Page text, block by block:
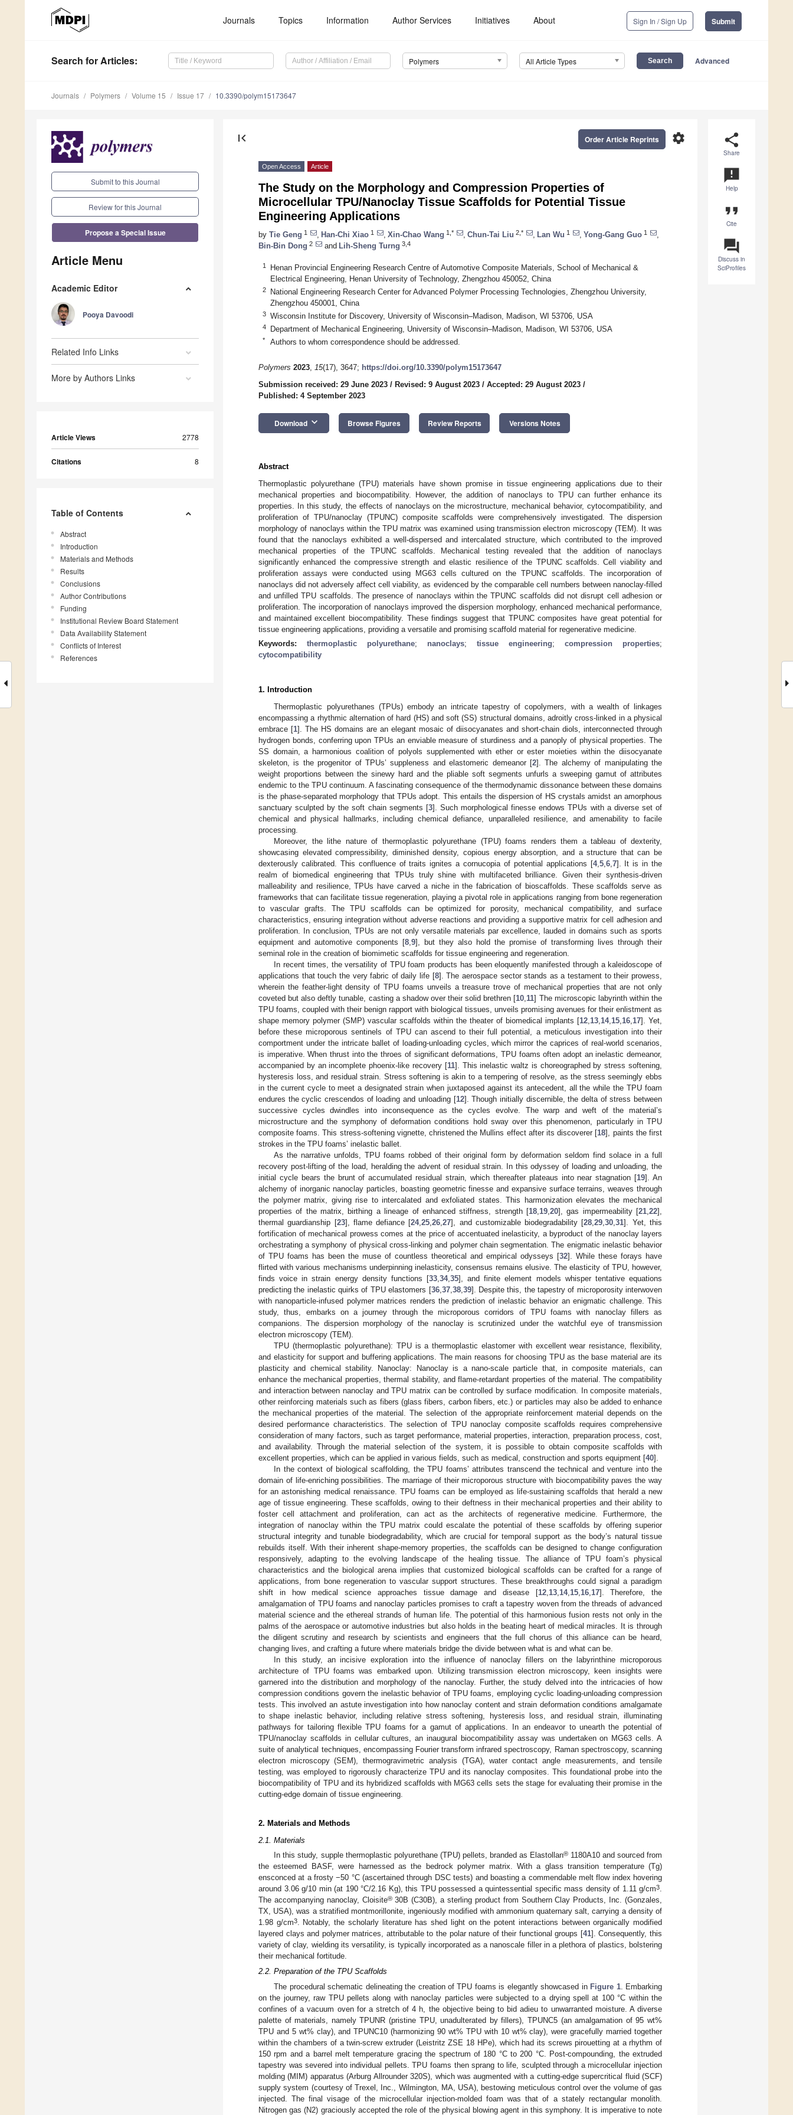
Journals Topics Information Author Services Initiatives About Sign In / Sign Up Submit
Search for Articles: Polymers All Article Types Advanced
Journals Polymers Volume 15 Issue 17 10.3390/polym15173647
Submit to this Journal
Review for this Journal
Propose a Special Issue
Article Menu
Academic Editor
Pooya Davoodi
Related Info Links
More by Authors Links
Article Views 2778
Citations 8
Table of Contents
Abstract
Introduction
Materials and Methods
Results
Conclusions
Author Contributions
Funding
Institutional Review Board Statement
Data Availability Statement
Conflicts of Interest
References
share
Share
announcement
Help
format_quote
Cite
question_answer
Discuss in
SciProfiles
first_page settings
Order Article Reprints
Open Access Article
The Study on the Morphology and Compression Properties of
Microcellular TPU/Nanoclay Tissue Scaffolds for Potential Tissue
Engineering Applications
by Tie Geng 1 Han-Chi Xiao 1 Xin-Chao Wang 1,* Chun-Tai Liu 2,* Lan Wu 1 Yong-Gang Guo 1
Bin-Bin Dong 2 and Lih-Sheng Turng 3,4
1
Henan Provincial Engineering Research Centre of Automotive Composite Materials, School of Mechanical &
Electrical Engineering, Henan University of Technology, Zhengzhou 450052, China
2
National Engineering Research Center for Advanced Polymer Processing Technologies, Zhengzhou University,
Zhengzhou 450001, China
3 Wisconsin Institute for Discovery, University of Wisconsin–Madison, Madison, WI 53706, USA
4 Department of Mechanical Engineering, University of Wisconsin–Madison, Madison, WI 53706, USA
* Authors to whom correspondence should be addressed.
Polymers 2023, 15(17), 3647; https://doi.org/10.3390/polym15173647
Submission received: 29 June 2023 / Revised: 9 August 2023 / Accepted: 29 August 2023 /
Published: 4 September 2023
Download keyboard_arrow_down Browse Figures Review Reports Versions Notes
Abstract
Thermoplastic polyurethane (TPU) materials have shown promise in tissue engineering applications due to their
mechanical properties and biocompatibility. However, the addition of nanoclays to TPU can further enhance its
properties. In this study, the effects of nanoclays on the microstructure, mechanical behavior, cytocompatibility, and
proliferation of TPU/nanoclay (TPUNC) composite scaffolds were comprehensively investigated. The dispersion
morphology of nanoclays within the TPU matrix was examined using transmission electron microscopy (TEM). It was
found that the nanoclays exhibited a well-dispersed and intercalated structure, which contributed to the improved
mechanical properties of the TPUNC scaffolds. Mechanical testing revealed that the addition of nanoclays
significantly enhanced the compressive strength and elastic resilience of the TPUNC scaffolds. Cell viability and
proliferation assays were conducted using MG63 cells cultured on the TPUNC scaffolds. The incorporation of
nanoclays did not adversely affect cell viability, as evidenced by the comparable cell numbers between nanoclay-filled
and unfilled TPU scaffolds. The presence of nanoclays within the TPUNC scaffolds did not disrupt cell adhesion or
proliferation. The incorporation of nanoclays improved the dispersion morphology, enhanced mechanical performance,
and maintained excellent biocompatibility. These findings suggest that TPUNC composites have great potential for
tissue engineering applications, providing a versatile and promising scaffold material for regenerative medicine.
Keywords: thermoplastic polyurethane; nanoclays; tissue engineering; compression properties;
cytocompatibility
1. Introduction
Thermoplastic polyurethanes (TPUs) embody an intricate tapestry of copolymers, with a wealth of linkages
encompassing a rhythmic alternation of hard (HS) and soft (SS) structural domains, adroitly cross-linked in a physical
embrace [1]. The HS domains are an elegant mosaic of diisocyanates and short-chain diols, interconnected through
hydrogen bonds, conferring upon TPUs an enviable measure of sturdiness and a panoply of physical properties. The
SS domain, a harmonious coalition of polyols supplemented with ether or ester moieties within the diisocyanate
skeleton, is the progenitor of TPUs’ suppleness and elastomeric demeanor [2]. The alchemy of manipulating the
weight proportions between the sinewy hard and the pliable soft segments unfurls a sweeping gamut of attributes
endemic to the TPU continuum. A fascinating consequence of the thermodynamic dissonance between these domains
is the phase-separated morphology that TPUs adopt. This entails the dispersion of HS crystals amidst an amorphous
sanctuary sculpted by the soft chain segments [3]. Such morphological finesse endows TPUs with a diverse set of
chemical and physical hallmarks, including chemical defiance, unparalleled resilience, and amenability to facile
processing.
Moreover, the lithe nature of thermoplastic polyurethane (TPU) foams renders them a tableau of dexterity,
showcasing elevated compressibility, diminished density, copious energy absorption, and a structure that can be
dexterously calibrated. This confluence of traits ignites a cornucopia of potential applications [4, 5, 6, 7]. It is in the
realm of biomedical engineering that TPUs truly shine with multifaceted brilliance. Given their synthesis-driven
malleability and resilience, TPUs have carved a niche in the fabrication of bioscaffolds. These scaffolds serve as
frameworks that can facilitate tissue regeneration, playing a pivotal role in applications ranging from bone regeneration
to vascular grafts. The TPU scaffolds can be optimized for porosity, mechanical compatibility, and surface
characteristics, ensuring integration without adverse reactions and providing a supportive matrix for cell adhesion and
proliferation. In conclusion, TPUs are not only versatile materials par excellence, lauded in domains such as sports
equipment and automotive components [8 9], but they also hold the promise of transforming lives through their
seminal role in the creation of biomimetic scaffolds for tissue engineering and regeneration.
In recent times, the versatility of TPU foam products has been eloquently manifested through a kaleidoscope of
applications that touch the very fabric of daily life [8]. The aerospace sector stands as a testament to their prowess,
wherein the feather-light density of TPU foams unveils a treasure trove of mechanical properties that are not only
coveted but also deftly tunable, casting a shadow over their solid brethren [10 11] The microscopic labyrinth within the
TPU foams, coupled with their benign rapport with biological tissues, unveils promising avenues for their enlistment as
shape memory polymer (SMP) vascular scaffolds within the theater of biomedical implants [12 13 14, 15 16 17]. Yet,
before these microporous sentinels of TPU can ascend to their full potential, a meticulous investigation into their
comportment under the intricate ballet of loading-unloading cycles, which mirror the caprices of real-world scenarios,
is imperative. When thrust into the throes of significant deformations, TPU foams often adopt an inelastic demeanor,
accompanied by an incomplete phoenix-like recovery [11]. This inelastic waltz is choreographed by stress softening,
hysteresis loss, and residual strain. Stress softening is akin to a tempering of resolve, as the stress seemingly ebbs
in the current cycle to meet a designated strain when juxtaposed against its antecedent, all the while the TPU foam
endures the cyclic crescendos of loading and unloading [12]. Though initially discernible, the delta of stress between
successive cycles dwindles into inconsequence as the cycles evolve. The warp and weft of the material’s
microstructure and the symphony of deformation conditions hold sway over this phenomenon, particularly in TPU
composite foams. This stress-softening vignette, christened the Mullins effect after its discoverer [18], paints the first
strokes in the TPU foams’ inelastic ballet.
As the narrative unfolds, TPU foams robbed of their original form by deformation seldom find solace in a full
recovery post-lifting of the load, heralding the advent of residual strain. In this odyssey of loading and unloading, the
initial cycle bears the brunt of accumulated residual strain, which thereafter plateaus into near stagnation [19]. An
alchemy of inorganic nanoclay particles, boasting geometric finesse and expansive surface terrains, weaves through
the polymer matrix, giving rise to intercalated and exfoliated states. This harmonization elevates the mechanical
properties of the matrix, birthing a lineage of enhanced stiffness, strength [18, 19, 20], gas impermeability [21 ,22],
thermal guardianship [23], flame defiance [24,25 ,26 ,27], and customizable biodegradability [28 ,29 ,30 ,31]. Yet, this
fortification of mechanical prowess comes at the price of accentuated inelasticity, a byproduct of the nanoclay layers
orchestrating a symphony of physical cross-linking and polymer chain segmentation. The enigmatic inelastic behavior
of TPU foams has been the muse of countless theoretical and empirical odysseys [32]. While these forays have
flirted with various mechanisms underpinning inelasticity, consensus remains elusive. The elasticity of TPU, however,
finds voice in strain energy density functions [33 34, 35], and finite element models whisper tentative equations
predicting the inelastic quirks of TPU elastomers [36, 37, 38, 39]. Despite this, the tapestry of microporosity interwoven
with nanoparticle-infused polymer matrices renders the prediction of inelastic behavior an enigmatic challenge. This
study, thus, embarks on a journey through the microporous corridors of TPU foams with nanoclay fillers as
companions. The dispersion morphology of the nanoclay is scrutinized under the watchful eye of transmission
electron microscopy (TEM).
TPU (thermoplastic polyurethane): TPU is a thermoplastic elastomer with excellent wear resistance, flexibility,
and elasticity for support and buffering applications. The main reasons for choosing TPU as the base material are its
plasticity and chemical stability. Nanoclay: Nanoclay is a nano-scale particle that, in composite materials, can
enhance the mechanical properties, thermal stability, and flame-retardant properties of the material. The compatibility
and interaction between nanoclay and TPU matrix can be controlled by surface modification. In composite materials,
other reinforcing materials such as fibers (glass fibers, carbon fibers, etc.) or particles may also be added to enhance
the mechanical properties of the material. The selection of the appropriate reinforcement material depends on the
desired performance characteristics. The selection of TPU nanoclay composite scaffolds requires comprehensive
consideration of many factors, such as target performance, material properties, interaction, preparation process, cost,
and availability. Through the material selection of the system, it is possible to obtain composite scaffolds with
excellent properties, which can be applied in various fields, such as medical, construction and sports equipment [40].
In the context of biological scaffolding, the TPU foams’ attributes transcend the technical and venture into the
domain of life-enriching possibilities. The marriage of their microporous structure with biocompatibility paves the way
for an astonishing medical renaissance. TPU foams can be employed as life-sustaining scaffolds that herald a new
age of tissue engineering. These scaffolds, owing to their deftness in their mechanical properties and their ability to
foster cell attachment and proliferation, can act as the architects of regenerative medicine. Furthermore, the
integration of nanoclay within the TPU matrix could escalate the potential of these scaffolds by offering superior
structural integrity and tunable biodegradability, which are crucial for temporal support as the body’s natural tissue
rebuilds itself. With their inherent shape-memory properties, the scaffolds can be designed to change configuration
responsively, adapting to the evolving landscape of the healing tissue. The alliance of TPU foam’s physical
characteristics and the biological arena implies that customized biological scaffolds can be crafted for a range of
applications, from bone regeneration to vascular support structures. These breakthroughs could signal a paradigm
shift in how medical science approaches tissue damage and disease [12, 13, 14, 15, 16, 17]. Therefore, the
amalgamation of TPU foams and nanoclay particles promises to craft a tapestry woven from the threads of advanced
material science and the ethereal strands of human life. The potential of this harmonious fusion rests not only in the
palms of the aerospace or automotive industries but also holds in the beating heart of medical miracles. It is through
the diligent scrutiny and research by scientists and engineers that the full chorus of this alliance can be heard,
changing lives, and crafting a future where materials bridge the divide between what is and what can be.
In this study, an incisive exploration into the influence of nanoclay fillers on the labyrinthine microporous
architecture of TPU foams was embarked upon. Utilizing transmission electron microscopy, keen insights were
garnered into the distribution and morphology of the nanoclay. Further, the study delved into the intricacies of how
compression conditions govern the inelastic behavior of TPU foams, employing cyclic loading-unloading compression
tests. This involved an astute investigation into how nanoclay content and strain deformation conditions amalgamate
to shape inelastic behavior, including relative stress softening, hysteresis loss, and residual strain, illuminating
pathways for tailoring flexible TPU foams for a gamut of applications. In an endeavor to unearth the potential of
TPU/nanoclay scaffolds in cellular cultures, an inaugural biocompatibility assay was undertaken on MG63 cells. A
suite of analytical techniques, encompassing Fourier transform infrared spectroscopy, Raman spectroscopy, scanning
electron microscopy (SEM), thermogravimetric analysis (TGA), water contact angle measurements, and tensile
testing, was employed to rigorously characterize TPU and its nanoclay composites. This foundational probe into the
biocompatibility of TPU and its hybridized scaffolds with MG63 cells sets the stage for evaluating their promise in the
cutting-edge domain of tissue engineering.
2. Materials and Methods
2.1. Materials
In this study, supple thermoplastic polyurethane (TPU) pellets, branded as Elastollan®1180A10 and sourced from
the esteemed BASF, were harnessed as the bedrock polymer matrix. With a glass transition temperature (Tg)
ensconced at a frosty −50 °C (ascertained through DSC tests) and boasting a commendable melt flow index hovering
around 3.06 g/10 min (at 190 °C/2.16 Kg), this TPU possessed a quintessential specific mass density of 1.11 g/cm3.
The accompanying nanoclay, Cloisite®30B (C30B), a sterling product from Southern Clay Products, Inc. (Gonzales,
TX, USA), was a stratified montmorillonite, ingeniously modified with ammonium quaternary salt, carrying a density of
1.98 g/cm3. Notably, the scholarly literature has shed light on the potent interactions between organically modified
layered clays and polymer matrices, attributable to the polar nature of their functional groups [41]. Consequently, this
variety of clay, wielding its versatility, is typically incorporated as a nanoscale filler in a plethora of plastics, bolstering
their mechanical fortitude.
2.2. Preparation of the TPU Scaffolds
The procedural schematic delineating the creation of TPU foams is elegantly showcased in Figure 1. Embarking
on the journey, raw TPU pellets along with nanoclay particles were subjected to a drying spell at 100 °C within the
confines of a vacuum oven for a stretch of 4 h, the objective being to bid adieu to unwarranted moisture. A diverse
palette of materials, namely TPUNR (pristine TPU, unadulterated by fillers), TPUNC5 (an amalgamation of 95 wt%
TPU and 5 wt% clay), and TPUNC10 (harmonizing 90 wt% TPU with 10 wt% clay), were gracefully married together
within the chambers of a twin-screw extruder (Leistritz ZSE 18 HPe), which had its screws pirouetting at a rhythm of
150 rpm and a barrel melt temperature gracing the spectrum of 180 °C to 200 °C. Post-compounding, the extruded
tapestry was severed into individual pellets. TPU foams then sprang to life, sculpted through a microcellular injection
molding (MIM) apparatus (Arburg Allrounder 320S), which was augmented with a cutting-edge supercritical fluid (SCF)
supply system (courtesy of Trexel, Inc., Wilmington, MA, USA), bestowing meticulous control over the volume of gas
injected. The final visage of the microcellular injection-molded foam was that of a stately rectangular monolith.
Nitrogen gas (N2) graciously accepted the role of the physical blowing agent in this symphony. It is imperative to note